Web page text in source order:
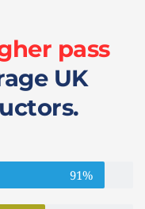
pass
UK
91%